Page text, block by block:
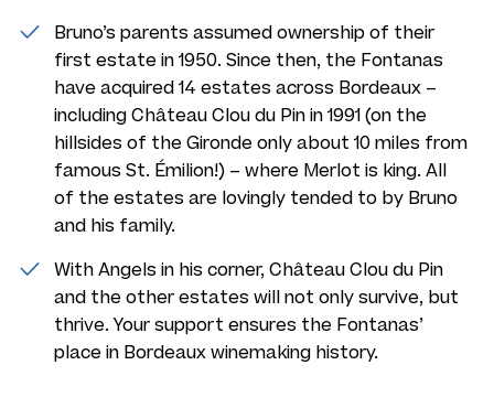
Bruno’s parents assumed ownership of their
first estate in 1950. Since then, the Fontanas
have acquired 14 estates across Bordeaux –
including Château Clou du Pin in 1991 (on the
hillsides of the Gironde only about 10 miles from
famous St. Émilion!) – where Merlot is king. All
of the estates are lovingly tended to by Bruno
and his family.
With Angels in his corner, Château Clou du Pin
and the other estates will not only survive, but
thrive. Your support ensures the Fontanas’
place in Bordeaux winemaking history.